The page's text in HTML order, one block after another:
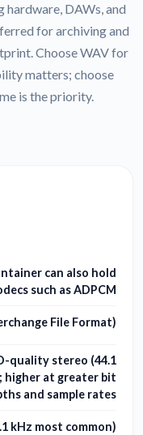
hardware, DAWs, and
for archiving and
Choose WAV for
matters; choose
is the priority.
can also hold
such as ADPCM
File Format)
quality stereo (44.1
higher at greater bit
and sample rates
kHz most common)